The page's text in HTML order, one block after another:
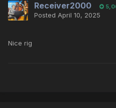
Receiver2000
Posted April 10, 2025
Nice rig